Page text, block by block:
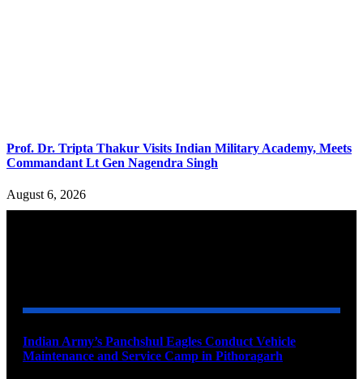
Prof. Dr. Tripta Thakur Visits Indian Military Academy, Meets
Commandant Lt Gen Nagendra Singh
August 6, 2026
Indian Army’s Panchshul Eagles Conduct Vehicle
Maintenance and Service Camp in Pithoragarh